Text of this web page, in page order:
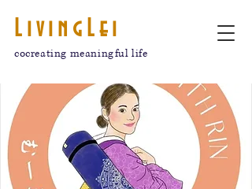
LivingLei
cocreating meaningful life